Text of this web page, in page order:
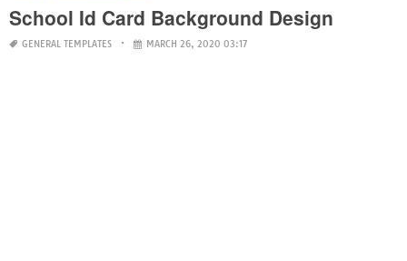
School Id Card Background Design
GENERAL TEMPLATES MARCH 26, 2020 03:17